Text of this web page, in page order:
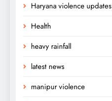
Haryana violence updates
Health
heavy rainfall
latest news
manipur violence